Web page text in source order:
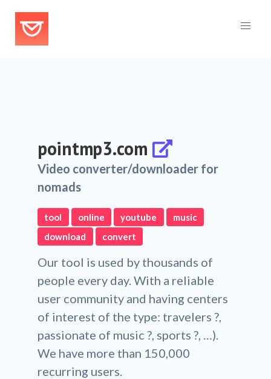
pointmp3.com
Video converter/downloader for
nomads
tool online youtube
music
download
convert
Our tool is used by thousands of
people every day. With a reliable
user community and having centers
of interest of the type: travelers ?,
passionate of music ?, sports ?, …).
We have more than 150,000
recurring users.